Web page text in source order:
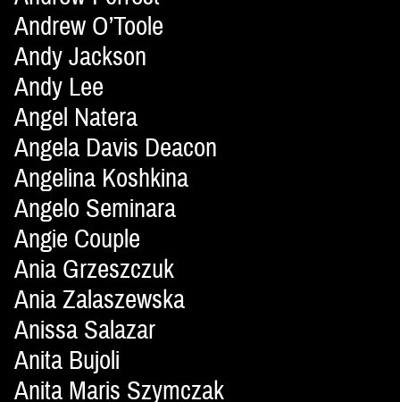
Andrew O’Toole
Andy Jackson
Andy Lee
Angel Natera
Angela Davis Deacon
Angelina Koshkina
Angelo Seminara
Angie Couple
Ania Grzeszczuk
Ania Zalaszewska
Anissa Salazar
Anita Bujoli
Anita Maris Szymczak